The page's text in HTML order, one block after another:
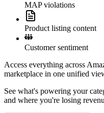
MAP violations
Product listing content
Customer sentiment
Access everything across
marketplace in one unified
See what's powering your
and where you're losing